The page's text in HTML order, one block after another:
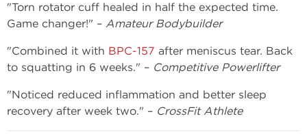
"Torn rotator cuff healed in half the expected time.
Game changer!" – Amateur Bodybuilder
"Combined it with BPC-157 after meniscus tear. Back
to squatting in 6 weeks." – Competitive Powerlifter
"Noticed reduced inflammation and better sleep
recovery after week two." – CrossFit Athlete